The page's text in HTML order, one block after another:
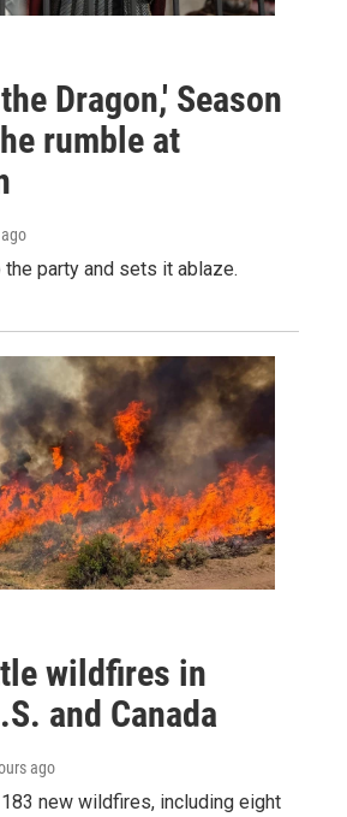
Dragon,' Season
rumble at
party and sets it ablaze.
wildfires in
and Canada
ago
new wildfires, including eight